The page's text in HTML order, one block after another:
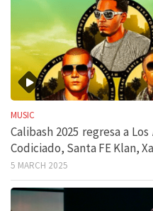
MUSIC
Calibash 2025 regresa a
Codiciado, Santa FE Klan,
5 MARCH 2025